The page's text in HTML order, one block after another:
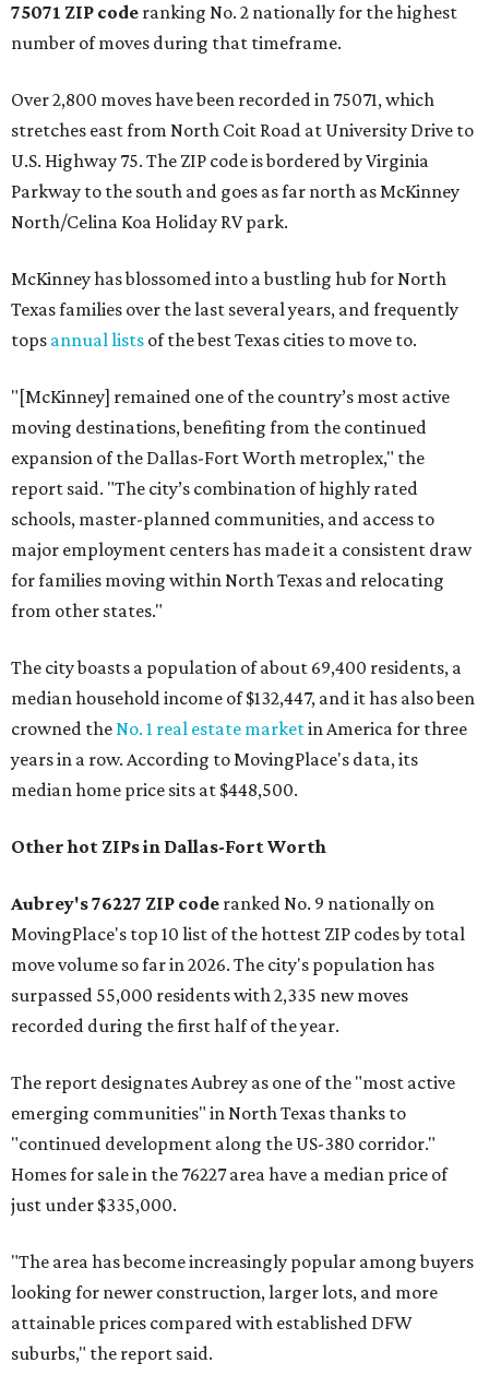
75071 ZIP code ranking No. 2 nationally for the highest
number of moves during that timeframe.
Over 2,800 moves have been recorded in 75071, which
stretches east from North Coit Road at University Drive to
U.S. Highway 75. The ZIP code is bordered by Virginia
Parkway to the south and goes as far north as McKinney
North/Celina Koa Holiday RV park.
McKinney has blossomed into a bustling hub for North
Texas families over the last several years, and frequently
tops annual lists of the best Texas cities to move to.
"[McKinney] remained one of the country’s most active
moving destinations, benefiting from the continued
expansion of the Dallas-Fort Worth metroplex," the
report said. "The city’s combination of highly rated
schools, master-planned communities, and access to
major employment centers has made it a consistent draw
for families moving within North Texas and relocating
from other states."
The city boasts a population of about 69,400 residents, a
median household income of $132,447, and it has also been
crowned theNo. 1 real estate marketin America for three
years in a row. According to MovingPlace's data, its
median home price sits at $448,500.
Other hot ZIPs in Dallas-Fort Worth
Aubrey's 76227 ZIP code ranked No. 9 nationally on
MovingPlace's top 10 list of the hottest ZIP codes by total
move volume so far in 2026. The city's population has
surpassed 55,000 residents with 2,335 new moves
recorded during the first half of the year.
The report designates Aubrey as one of the "most active
emerging communities" in North Texas thanks to
"continued development along the US-380 corridor."
Homes for sale in the 76227 area have a median price of
just under $335,000.
"The area has become increasingly popular among buyers
looking for newer construction, larger lots, and more
attainable prices compared with established DFW
suburbs," the report said.